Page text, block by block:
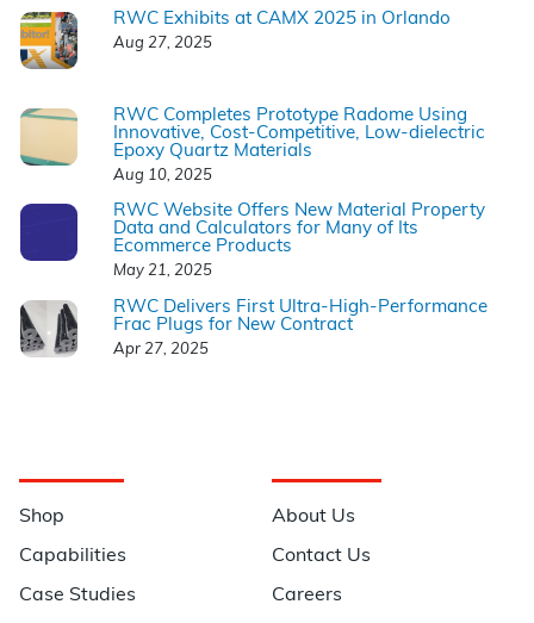
RWC Exhibits at CAMX 2025 in Orlando
Aug 27, 2025
RWC Completes Prototype Radome Using
Innovative, Cost-Competitive, Low-dielectric
Epoxy Quartz Materials
Aug 10, 2025
RWC Website Offers New Material Property
Data and Calculators for Many of Its
Ecommerce Products
May 21, 2025
RWC Delivers First Ultra-High-Performance
Frac Plugs for New Contract
Apr 27, 2025
Shop
Capabilities
Case Studies
About Us
Contact Us
Careers